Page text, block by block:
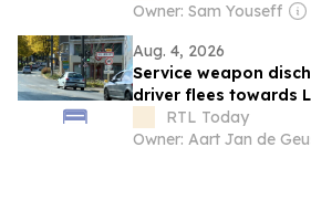
Owner: Sam Youseff
Aug. 4, 2026
Service weapon
driver flees towards
dramatic police chase
RTL Today
Owner: Aart Jan de